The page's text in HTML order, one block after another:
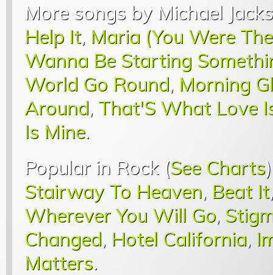
More songs by Michael
Help It, Maria (You Were
Wanna Be Starting
World Go Round, Morning
Around, That'S What Love
Is Mine.
Popular in Rock (See Charts
Stairway To Heaven, Beat It
Wherever You Will Go,
Changed, Hotel California,
Matters.